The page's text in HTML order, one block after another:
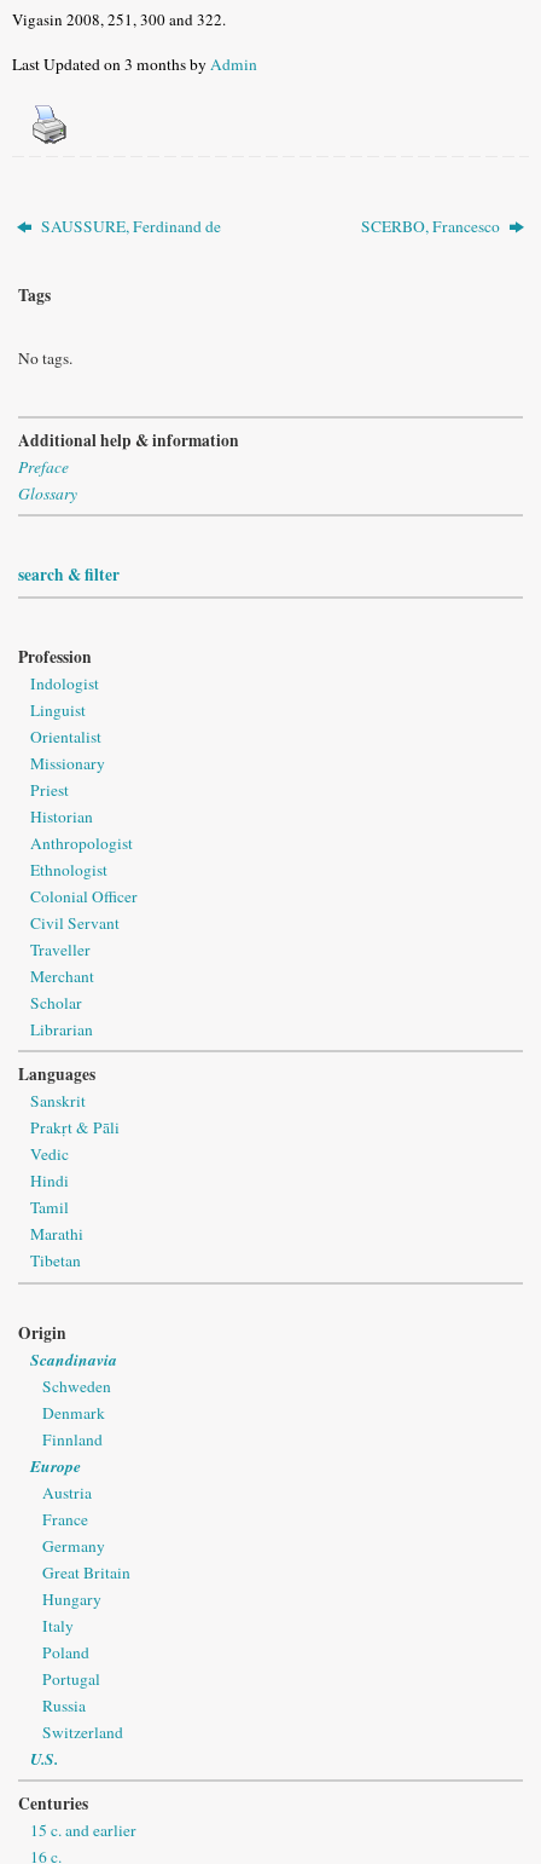
Vigasin 2008, 251, 300 and 322.
Last Updated on 3 months byAdmin
SAUSSURE, Ferdinand de SCERBO, Francesco
Tags
No tags.
Additional help & information
Preface
Glossary
search & filter
Profession
Indologist
Linguist
Orientalist
Missionary
Priest
Historian
Anthropologist
Ethnologist
Colonial Officer
Civil Servant
Traveller
Merchant
Scholar
Librarian
Languages
Sanskrit
Prakṛt & Pāli
Vedic
Hindi
Tamil
Marathi
Tibetan
Origin
Scandinavia
Schweden
Denmark
Finnland
Europe
Austria
France
Germany
Great Britain
Hungary
Italy
Poland
Portugal
Russia
Switzerland
U.S.
Centuries
15 c. and earlier
16 c.